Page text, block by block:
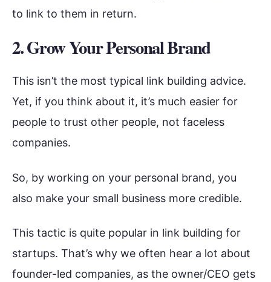
to link to them in return.
2. Grow Your Personal Brand
This isn’t the most typical link building advice.
Yet, if you think about it, it’s much easier for
people to trust other people, not faceless
companies.
So, by working on your personal brand, you
also make your small business more credible.
This tactic is quite popular in link building for
startups. That’s why we often hear a lot about
founder-led companies, as the owner/CEO gets